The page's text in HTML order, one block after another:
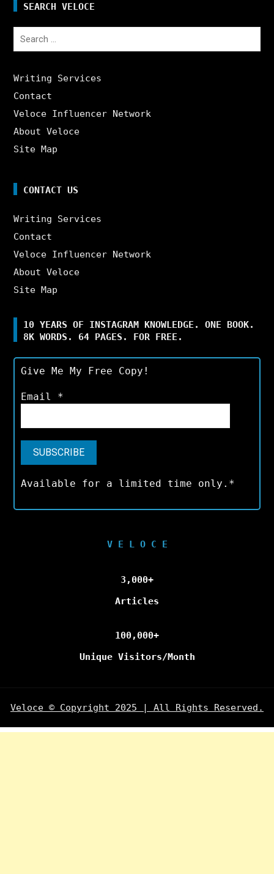
SEARCH VELOCE
Search
Writing Services
Contact
Veloce Influencer Network
About Veloce
Site Map
CONTACT US
Writing Services
Contact
Veloce Influencer Network
About Veloce
Site Map
10 YEARS OF INSTAGRAM KNOWLEDGE. ONE BOOK.
8K WORDS. 64 PAGES. FOR FREE.
Give Me My Free Copy!
Email *
Available for a limited time only.*
V E L O C E
3,000+
Articles
100,000+
Unique Visitors/Month
Veloce © Copyright 2025 | All Rights Reserved.